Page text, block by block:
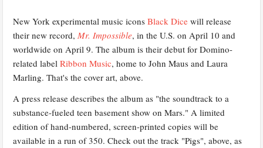
New York experimental music iconsBlack Dice will release
their new record,Mr. Impossible, in the U.S. on April 10 and
worldwide on April 9. The album is their debut for Domino-
related labelRibbon Music, home to John Maus and Laura
Marling. That's the cover art, above.
A press release describes the album as "the soundtrack to a
substance-fueled teen basement show on Mars." A limited
edition of hand-numbered, screen-printed copies will be
available in a run of 350. Check out the track "Pigs", above, as